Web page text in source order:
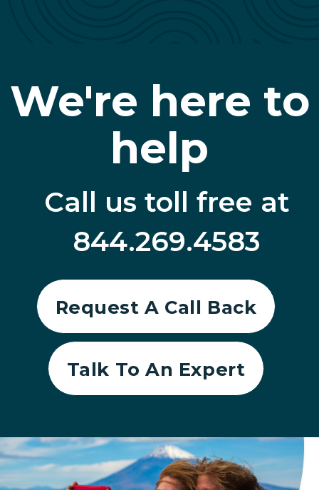
We're here to
help
Call us toll free at
844.269.4583
Request A Call Back
Talk To An Expert